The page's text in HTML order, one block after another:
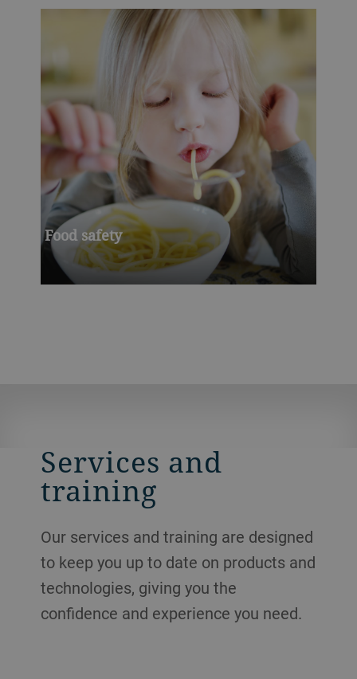
Food safety
Services and
training
Our services and training are designed
to keep you up to date on products and
technologies, giving you the
confidence and experience you need.